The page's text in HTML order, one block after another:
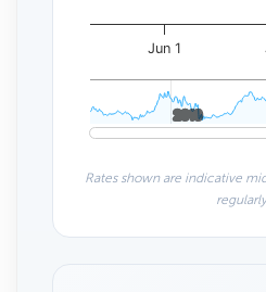
Jun 1
2010
2010
Rates shown are indicative